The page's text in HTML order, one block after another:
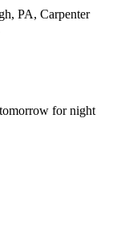
PA, Carpenter
for night